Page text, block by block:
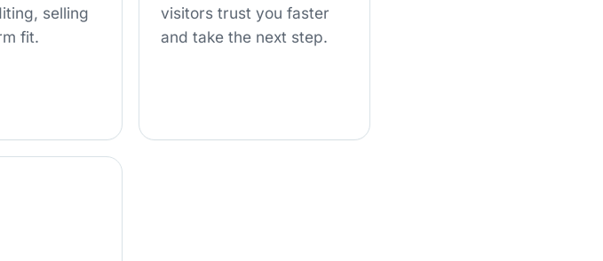
selling
fit.
visitors trust you faster
and take the next step.